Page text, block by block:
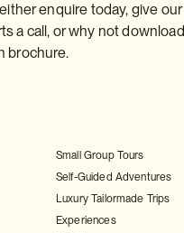
enquire today, give our
a call, or why not download
brochure.
Small Group Tours
Self-Guided Adventures
Luxury Tailormade Trips
Experiences